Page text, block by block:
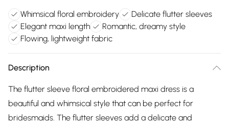
Whimsical floral embroidery
Delicate flutter sleeves
Elegant maxi length
Romantic, dreamy style
Flowing, lightweight fabric
Description
The flutter sleeve floral embroidered maxi dress is a
beautiful and whimsical style that can be perfect for
bridesmaids. The flutter sleeves add a delicate and